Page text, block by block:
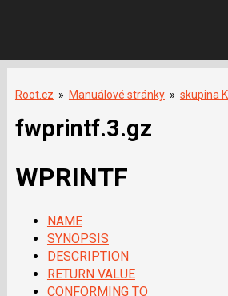
Root.cz » Manuálové stránky » skupina
fwprintf.3.gz
WPRINTF
NAME
SYNOPSIS
DESCRIPTION
RETURN VALUE
CONFORMING TO